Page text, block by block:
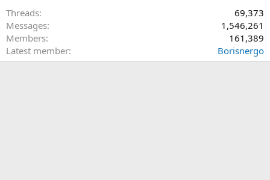
Threads
69,373
Messages
1,546,261
Members
161,389
Latest member
Borisnergo